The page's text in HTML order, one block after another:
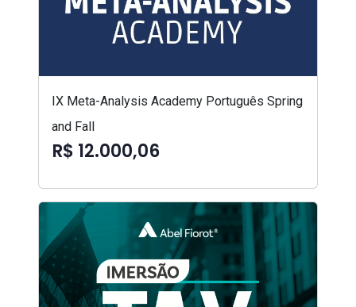
IX Meta-Analysis Academy Português Spring
and Fall
R$ 12.000,06